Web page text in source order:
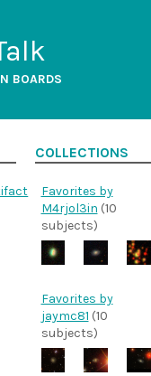
BOARDS
COLLECTIONS
Favorites by
M4rjol3in (10
subjects)
Favorites by
jaymc81 (10
subjects)